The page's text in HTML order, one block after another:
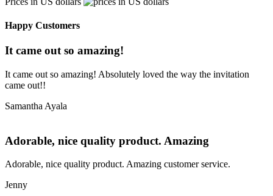
Happy Customers
It came out so amazing!
It came out so amazing! Absolutely loved the way the invitation
came out!!
Samantha Ayala
Adorable, nice quality product. Amazing
Adorable, nice quality product. Amazing customer service.
Jenny